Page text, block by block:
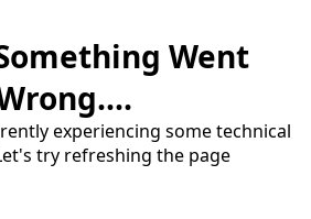
Went
experiencing some technical
try refreshing the page